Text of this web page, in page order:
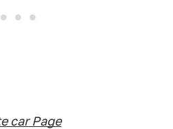
car Page